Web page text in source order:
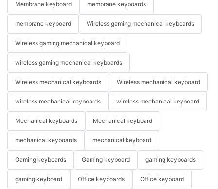
Membrane keyboard membrane keyboards
membrane keyboard Wireless gaming mechanical keyboards
Wireless gaming mechanical keyboard
wireless gaming mechanical keyboards
Wireless mechanical keyboards Wireless mechanical keyboard
wireless mechanical keyboards wireless mechanical keyboard
Mechanical keyboards Mechanical keyboard
mechanical keyboards mechanical keyboard
Gaming keyboards Gaming keyboard gaming keyboards
gaming keyboard Office keyboards Office keyboard